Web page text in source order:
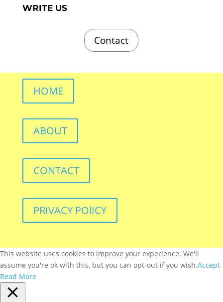
WRITE US
Contact
HOME
ABOUT
CONTACT
PRIVACY POlICY
This website uses cookies to improve your experience. We'll
assume you're ok with this, but you can opt-out if you wish.Accept
Read More